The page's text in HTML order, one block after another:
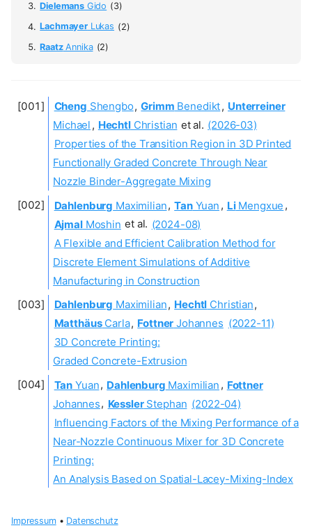
DielemansGido (3)
LachmayerLukas (2)
RaatzAnnika (2)
Cheng Shengbo, Grimm Benedikt, Unterreiner
Michael , HechtlChristian et al. (2026-03)
Properties of the Transition Region in 3D Printed
Functionally Graded Concrete Through Near
Nozzle Binder-Aggregate Mixing
Dahlenburg Maximilian, TanYuan , LiMengxue ,
AjmalMoshin et al. (2024-08)
A Flexible and Efficient Calibration Method for
Discrete Element Simulations of Additive
Manufacturing in Construction
Dahlenburg Maximilian, Hechtl Christian,
MatthäusCarla, Fottner Johannes (2022-11)
3D Concrete Printing:
Graded Concrete-Extrusion
Tan Yuan, Dahlenburg Maximilian , Fottner
Johannes, KesslerStephan (2022-04)
Influencing Factors of the Mixing Performance of a
Near-Nozzle Continuous Mixer for 3D Concrete
Printing:
An Analysis Based on Spatial-Lacey-Mixing-Index
Impressum• Datenschutz